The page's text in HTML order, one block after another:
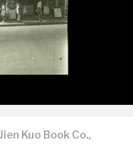
Kuo Book Co.,